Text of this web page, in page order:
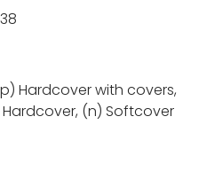
Hardcover with covers,
Hardcover, (n) Softcover